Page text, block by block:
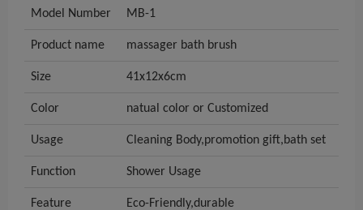
Model Number MB-1
Product name massager bath brush
Size 41x12x6cm
Color natual color or Customized
Usage Cleaning Body,promotion gift,bath set
Function Shower Usage
Feature Eco-Friendly,durable